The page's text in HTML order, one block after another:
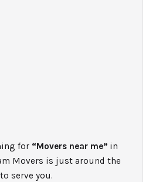
for “Movers near me”in
Movers is just around the
serve you.